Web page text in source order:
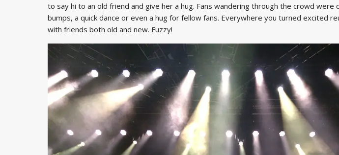
to say hi to an old friend and give her a hug. Fans wandering through the crowd were
bumps, a quick dance or even a hug for fellow fans. Everywhere you turned excited
with friends both old and new. Fuzzy!